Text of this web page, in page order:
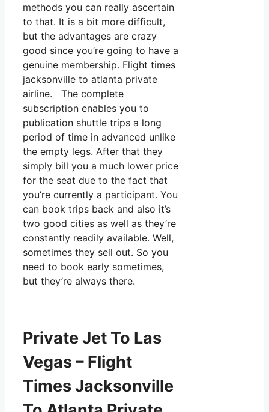
methods you can really ascertain
to that. It is a bit more difficult,
but the advantages are crazy
good since you’re going to have a
genuine membership. Flight times
jacksonville to atlanta private
airline. The complete
subscription enables you to
publication shuttle trips a long
period of time in advanced unlike
the empty legs. After that they
simply bill you a much lower price
for the seat due to the fact that
you’re currently a participant. You
can book trips back and also it’s
two good cities as well as they’re
constantly readily available. Well,
sometimes they sell out. So you
need to book early sometimes,
but they’re always there.
Private Jet To Las
Vegas – Flight
Times Jacksonville